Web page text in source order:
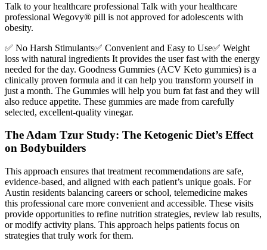
Talk to your healthcare professional Talk with your healthcare
professional Wegovy® pill is not approved for adolescents with
obesity.
✅ No Harsh Stimulants✅ Convenient and Easy to Use✅ Weight
loss with natural ingredients It provides the user fast with the energy
needed for the day. Goodness Gummies (ACV Keto gummies) is a
clinically proven formula and it can help you transform yourself in
just a month. The Gummies will help you burn fat fast and they will
also reduce appetite. These gummies are made from carefully
selected, excellent-quality vinegar.
The Adam Tzur Study: The Ketogenic Diet’s Effect
on Bodybuilders
This approach ensures that treatment recommendations are safe,
evidence-based, and aligned with each patient’s unique goals. For
Austin residents balancing careers or school, telemedicine makes
this professional care more convenient and accessible. These visits
provide opportunities to refine nutrition strategies, review lab results,
or modify activity plans. This approach helps patients focus on
strategies that truly work for them.